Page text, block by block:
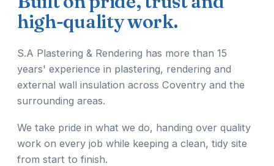
high-quality work.
S.A Plastering & Rendering has more than 15
years' experience in plastering, rendering and
external wall insulation across Coventry and the
surrounding areas.
We take pride in what we do, handing over quality
work on every job while keeping a clean, tidy site
from start to finish.